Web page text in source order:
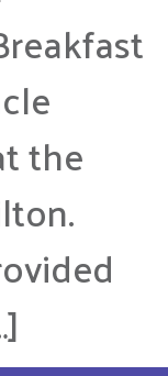
the